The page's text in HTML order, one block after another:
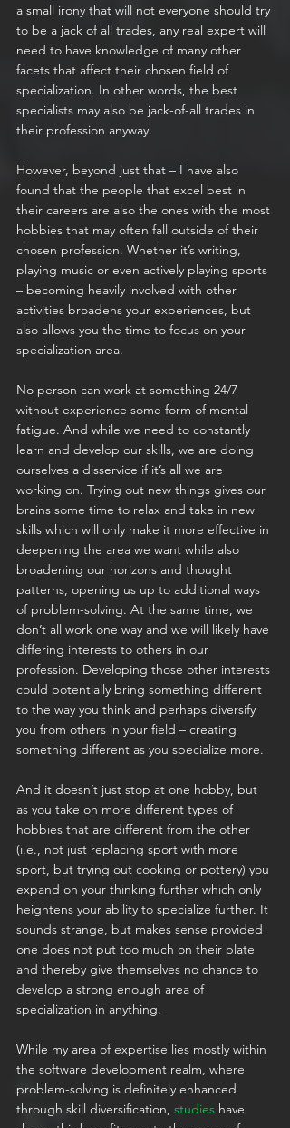
a small irony that will not everyone should try
to be a jack of all trades, any real expert will
need to have knowledge of many other
facets that affect their chosen field of
specialization. In other words, the best
specialists may also be jack-of-all trades in
their profession anyway.
However, beyond just that – I have also
found that the people that excel best in
their careers are also the ones with the most
hobbies that may often fall outside of their
chosen profession. Whether it’s writing,
playing music or even actively playing sports
– becoming heavily involved with other
activities broadens your experiences, but
also allows you the time to focus on your
specialization area.
No person can work at something 24/7
without experience some form of mental
fatigue. And while we need to constantly
learn and develop our skills, we are doing
ourselves a disservice if it’s all we are
working on. Trying out new things gives our
brains some time to relax and take in new
skills which will only make it more effective in
deepening the area we want while also
broadening our horizons and thought
patterns, opening us up to additional ways
of problem-solving. At the same time, we
don’t all work one way and we will likely have
differing interests to others in our
profession. Developing those other interests
could potentially bring something different
to the way you think and perhaps diversify
you from others in your field – creating
something different as you specialize more.
And it doesn’t just stop at one hobby, but
as you take on more different types of
hobbies that are different from the other
(i.e., not just replacing sport with more
sport, but trying out cooking or pottery) you
expand on your thinking further which only
heightens your ability to specialize further. It
sounds strange, but makes sense provided
one does not put too much on their plate
and thereby give themselves no chance to
develop a strong enough area of
specialization in anything.
While my area of expertise lies mostly within
the software development realm, where
problem-solving is definitely enhanced
through skill diversification, studies have